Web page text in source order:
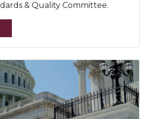
& Quality Committee.